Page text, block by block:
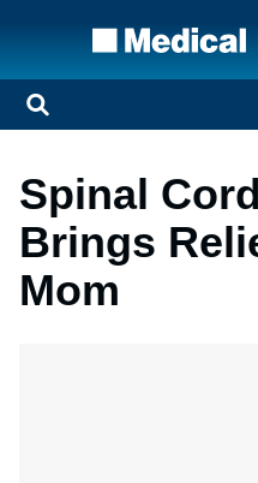
Spinal
Brings
Mom